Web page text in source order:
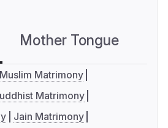
Mother Tongue
Muslim Matrimony
Matrimony
Jain Matrimony